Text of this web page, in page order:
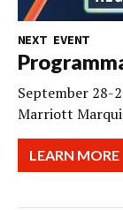
NEXT EVENT
September 28-
Marriott
LEARN MORE